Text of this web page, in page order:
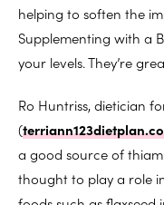
helping to soften the
Supplementing with a
your levels. They’re
Ro Huntriss, dietician
(
a good source of
thought to play a role